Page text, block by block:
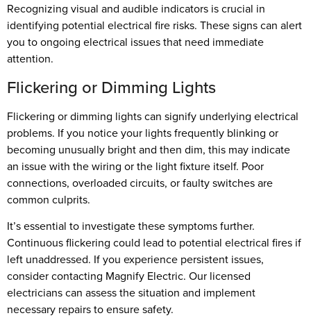
Recognizing visual and audible indicators is crucial in
identifying potential electrical fire risks. These signs can alert
you to ongoing electrical issues that need immediate
attention.
Flickering or Dimming Lights
Flickering or dimming lights can signify underlying electrical
problems. If you notice your lights frequently blinking or
becoming unusually bright and then dim, this may indicate
an issue with the wiring or the light fixture itself. Poor
connections, overloaded circuits, or faulty switches are
common culprits.
It’s essential to investigate these symptoms further.
Continuous flickering could lead to potential electrical fires if
left unaddressed. If you experience persistent issues,
consider contacting Magnify Electric. Our licensed
electricians can assess the situation and implement
necessary repairs to ensure safety.